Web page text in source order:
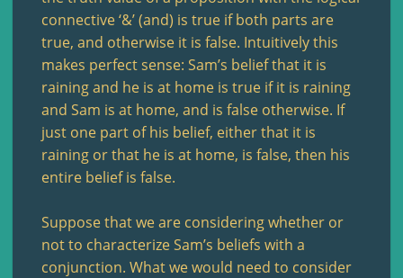
connective ‘&’ (and) is true if both parts are
true, and otherwise it is false. Intuitively this
makes perfect sense: Sam’s belief that it is
raining and he is at home is true if it is raining
and Sam is at home, and is false otherwise. If
just one part of his belief, either that it is
raining or that he is at home, is false, then his
entire belief is false.
Suppose that we are considering whether or
not to characterize Sam’s beliefs with a
conjunction. What we would need to consider